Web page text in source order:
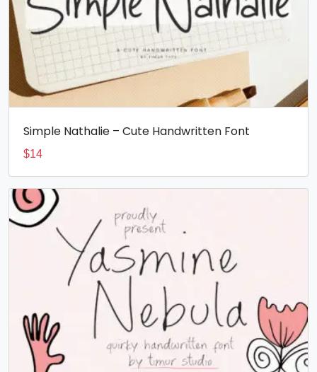
Simple Nathalie – Cute Handwritten Font
$14